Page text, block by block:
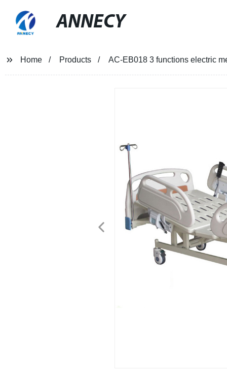
ANNECY
Home Products AC-EB018 3 functions electric